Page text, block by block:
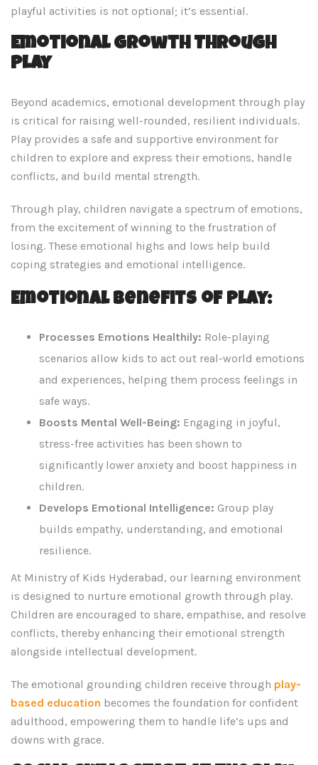
playful activities is not optional; it’s essential.
Emotional Growth Through
Play
Beyond academics, emotional development through play
is critical for raising well-rounded, resilient individuals.
Play provides a safe and supportive environment for
children to explore and express their emotions, handle
conflicts, and build mental strength.
Through play, children navigate a spectrum of emotions,
from the excitement of winning to the frustration of
losing. These emotional highs and lows help build
coping strategies and emotional intelligence.
Emotional Benefits of Play:
Processes Emotions Healthily: Role-playing
scenarios allow kids to act out real-world emotions
and experiences, helping them process feelings in
safe ways.
Boosts Mental Well-Being: Engaging in joyful,
stress-free activities has been shown to
significantly lower anxiety and boost happiness in
children.
Develops Emotional Intelligence: Group play
builds empathy, understanding, and emotional
resilience.
At Ministry of Kids Hyderabad, our learning environment
is designed to nurture emotional growth through play.
Children are encouraged to share, empathise, and resolve
conflicts, thereby enhancing their emotional strength
alongside intellectual development.
The emotional grounding children receive through play-
based education becomes the foundation for confident
adulthood, empowering them to handle life’s ups and
downs with grace.